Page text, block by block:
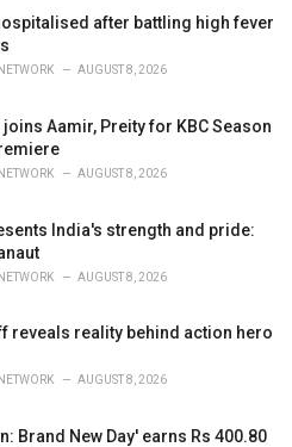
after battling high fever
AUGUST 8, 2026
joins Aamir, Preity for KBC Season
AUGUST 8, 2026
India's strength and pride:
AUGUST 8, 2026
reveals reality behind action hero
AUGUST 8, 2026
Brand New Day' earns Rs 400.80